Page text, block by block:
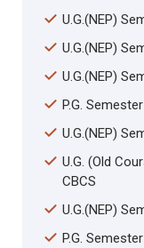
U.G.(NEP)
U.G.(NEP)
U.G.(NEP)
P.G.
U.G.(NEP)
U.G. (Old
CBCS
U.G.(NEP)
P.G.